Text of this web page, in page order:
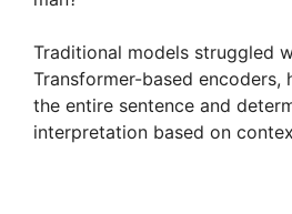
Traditional models struggled
Transformer-based encoders,
the entire sentence and
interpretation based on